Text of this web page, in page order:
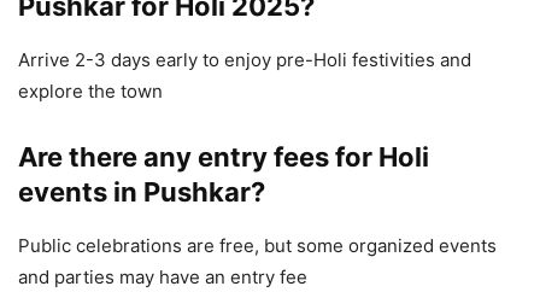
Arrive 2-3 days early to enjoy pre-Holi festivities and
explore the town
Are there any entry fees for Holi
events in Pushkar?
Public celebrations are free, but some organized events
and parties may have an entry fee